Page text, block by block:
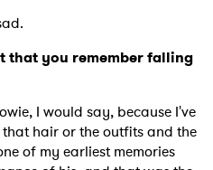
that you remember falling
I would say, because I've
hair or the outfits and the
of my earliest memories